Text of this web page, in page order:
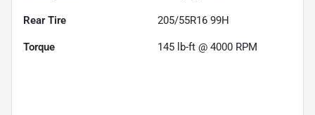
Rear Tire 205/55R16 99H
Torque 145 lb-ft @ 4000 RPM